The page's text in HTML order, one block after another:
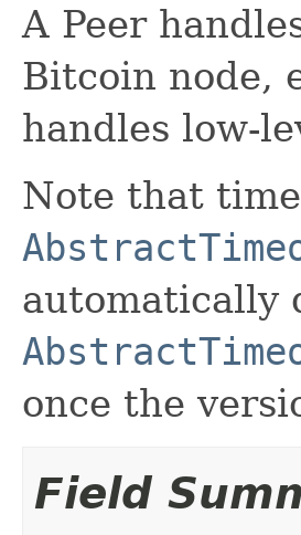
A Peer
Bitcoin node,
handles low-
Note that
automatically
once the
Field